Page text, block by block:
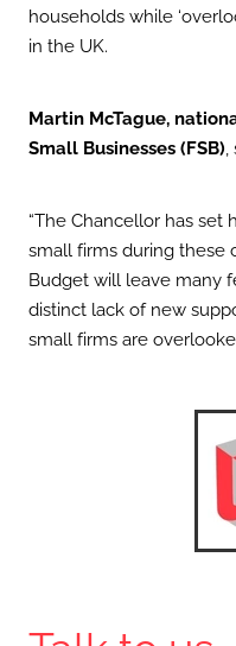
households while
in the UK.
Martin McTague,
Small Businesses (FSB)
“The Chancellor has
small firms during these
Budget will leave many
distinct lack of new
small firms are